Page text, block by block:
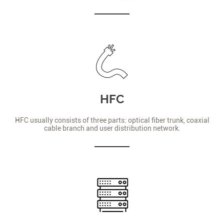
HFC
HFC usually consists of three parts: optical fiber trunk, coaxial
cable branch and user distribution network.